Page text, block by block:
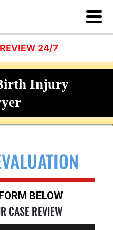
24/7
Injury
BELOW
CASE REVIEW